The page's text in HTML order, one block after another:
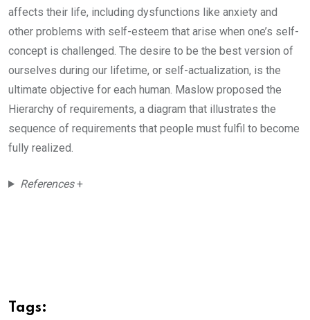
affects their life, including dysfunctions like anxiety and
other problems with self-esteem that arise when one’s self-
concept is challenged. The desire to be the best version of
ourselves during our lifetime, or self-actualization, is the
ultimate objective for each human. Maslow proposed the
Hierarchy of requirements, a diagram that illustrates the
sequence of requirements that people must fulfil to become
fully realized.
References+
Tags: